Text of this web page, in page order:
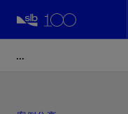
Facebook